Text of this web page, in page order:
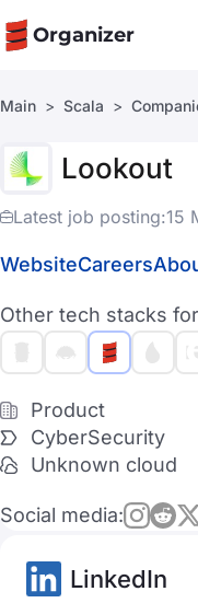
Organizer
Main Scala
Lookout
Latest job posting:15
WebsiteCareers
Other tech stacks
Product
CyberSecurity
Unknown cloud
Social media:
LinkedIn